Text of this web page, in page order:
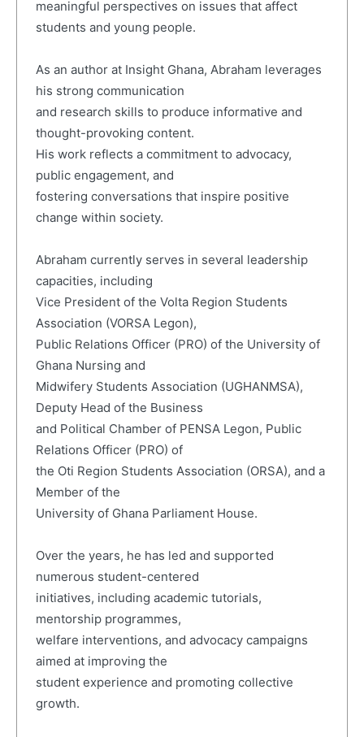
meaningful perspectives on issues that affect
students and young people.
As an author at Insight Ghana, Abraham leverages
his strong communication
and research skills to produce informative and
thought-provoking content.
His work reflects a commitment to advocacy,
public engagement, and
fostering conversations that inspire positive
change within society.
Abraham currently serves in several leadership
capacities, including
Vice President of the Volta Region Students
Association (VORSA Legon),
Public Relations Officer (PRO) of the University of
Ghana Nursing and
Midwifery Students Association (UGHANMSA),
Deputy Head of the Business
and Political Chamber of PENSA Legon, Public
Relations Officer (PRO) of
the Oti Region Students Association (ORSA), and a
Member of the
University of Ghana Parliament House.
Over the years, he has led and supported
numerous student-centered
initiatives, including academic tutorials,
mentorship programmes,
welfare interventions, and advocacy campaigns
aimed at improving the
student experience and promoting collective
growth.